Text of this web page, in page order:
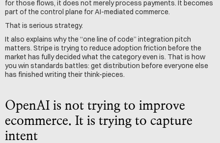
for those flows, it does not merely process payments. It becomes
part of the control plane for AI-mediated commerce.
That is serious strategy.
It also explains why the “one line of code” integration pitch
matters. Stripe is trying to reduce adoption friction before the
market has fully decided what the category even is. That is how
you win standards battles: get distribution before everyone else
has finished writing their think-pieces.
OpenAI is not trying to improve
ecommerce. It is trying to capture
intent